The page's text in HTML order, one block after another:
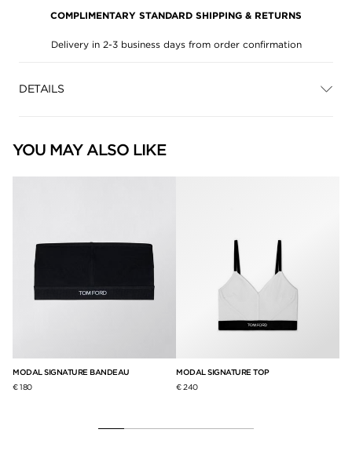
COMPLIMENTARY STANDARD SHIPPING & RETURNS
Delivery in 2-3 business days from order confirmation
DETAILS
YOU MAY ALSO LIKE
MODAL SIGNATURE BANDEAU
€ 180
MODAL SIGNATURE TOP
€ 240